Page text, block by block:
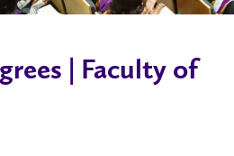
| Faculty of